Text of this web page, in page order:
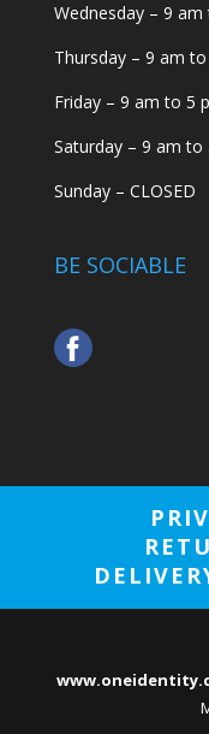
Wednesday – 9
Thursday – 9 am
Friday – 9 am to 5
Saturday – 9 am to
Sunday – CLOSED
BE SOCIABLE